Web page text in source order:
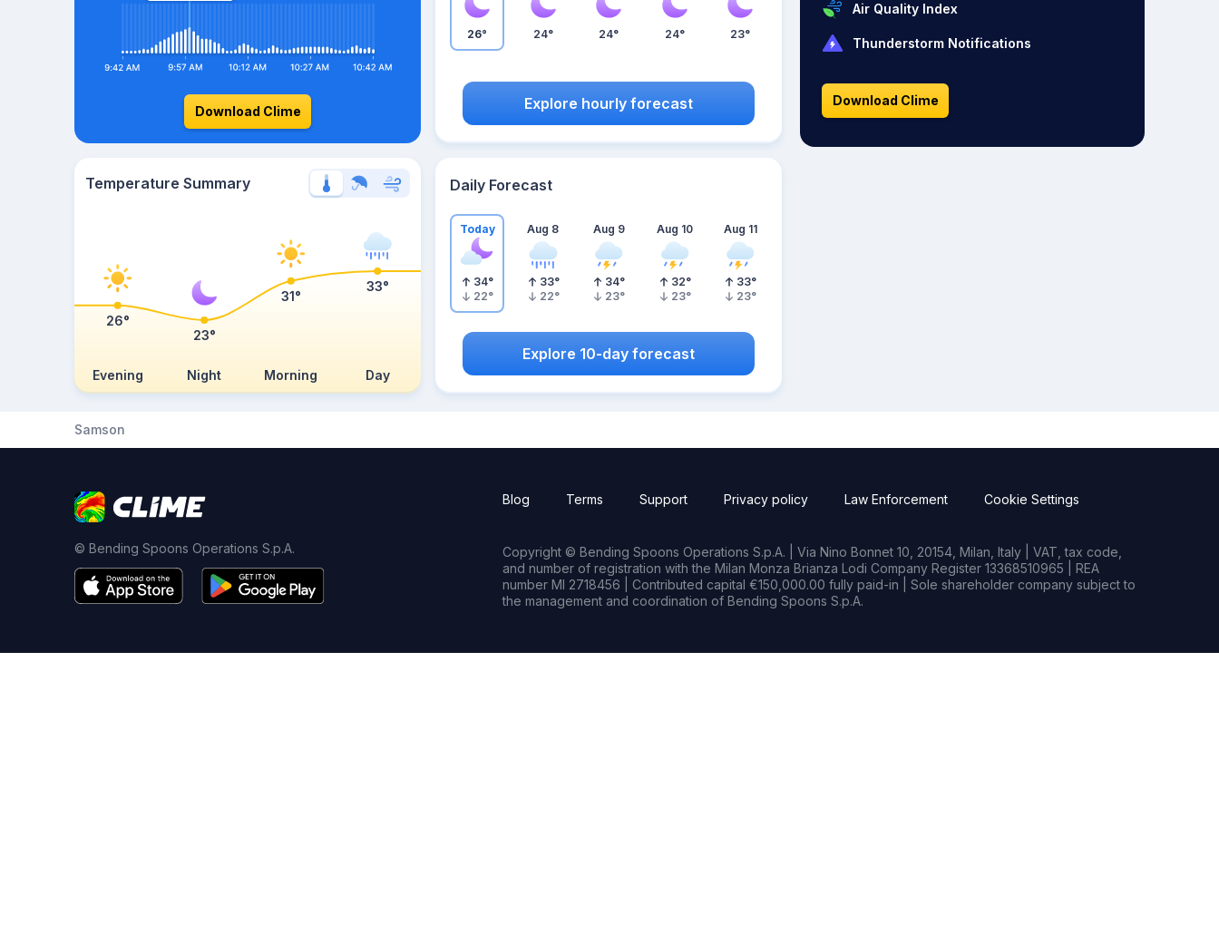
Download Clime
26° 24° 24° 24° 23°
Explore hourly forecast
Temperature Summary
Evening Night Morning Day
26°
23°
31°
33°
Daily Forecast
Today
34°
22°
Aug 8
33°
22°
Aug 9
34°
23°
Aug 10
32°
23°
Aug 11
33°
23°
Explore 10-day forecast
Air Quality Index
Thunderstorm Notifications
Download Clime
Samson
© Bending Spoons Operations S.p.A.
Blog Terms Support Privacy policy Law Enforcement Cookie Settings
Copyright © Bending Spoons Operations S.p.A. | Via Nino Bonnet 10, 20154, Milan, Italy | VAT, tax code,
and number of registration with the Milan Monza Brianza Lodi Company Register 13368510965 | REA
number MI 2718456 | Contributed capital €150,000.00 fully paid-in | Sole shareholder company subject to
the management and coordination of Bending Spoons S.p.A.